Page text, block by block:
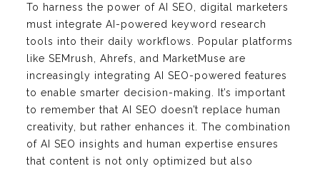
To harness the power of AI SEO, digital marketers
must integrate AI-powered keyword research
tools into their daily workflows. Popular platforms
like SEMrush, Ahrefs, and MarketMuse are
increasingly integrating AI SEO-powered features
to enable smarter decision-making. It’s important
to remember that AI SEO doesn’t replace human
creativity, but rather enhances it. The combination
of AI SEO insights and human expertise ensures
that content is not only optimized but also